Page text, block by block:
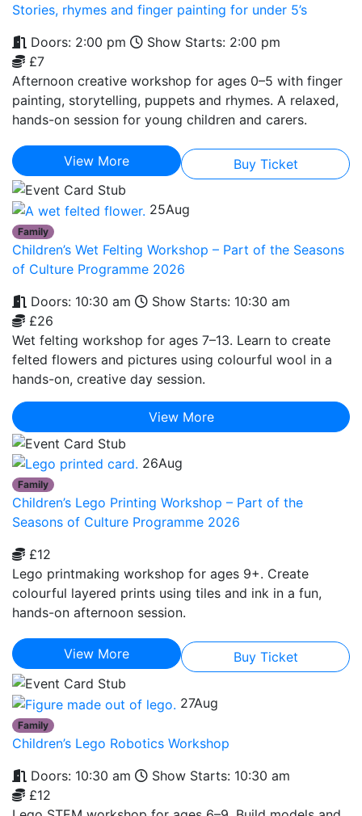
Stories, rhymes and finger painting for under 5’s
Doors: 2:00 pm
Show Starts: 2:00 pm
£7
Afternoon creative workshop for ages 0–5 with finger
painting, storytelling, puppets and rhymes. A relaxed,
hands-on session for young children and carers.
View More Buy Ticket
25Aug
Family
Children’s Wet Felting Workshop – Part of the Seasons
of Culture Programme 2026
Doors: 10:30 am
Show Starts: 10:30 am
£26
Wet felting workshop for ages 7–13. Learn to create
felted flowers and pictures using colourful wool in a
hands-on, creative day session.
View More
26Aug
Family
Children’s Lego Printing Workshop – Part of the
Seasons of Culture Programme 2026
£12
Lego printmaking workshop for ages 9+. Create
colourful layered prints using tiles and ink in a fun,
hands-on afternoon session.
View More Buy Ticket
27Aug
Family
Children’s Lego Robotics Workshop
Doors: 10:30 am
Show Starts: 10:30 am
£12